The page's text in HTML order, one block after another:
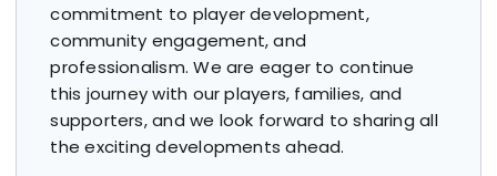
commitment to player development,
community engagement, and
professionalism. We are eager to continue
this journey with our players, families, and
supporters, and we look forward to sharing all
the exciting developments ahead.